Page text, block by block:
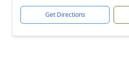
Get Directions